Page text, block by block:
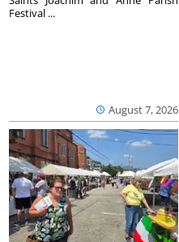
August 7, 2026
Festival ...